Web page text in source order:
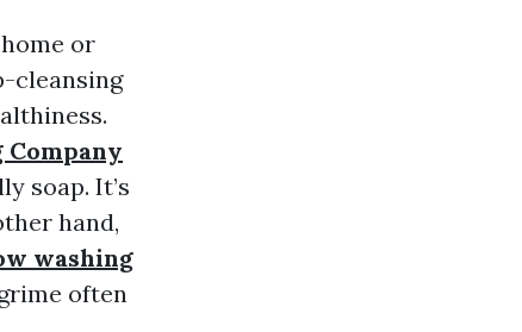
or
cleansing
Company
soap. It’s
hand,
washing
often